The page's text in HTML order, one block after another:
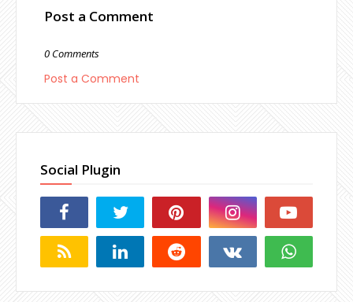
Post a Comment
0 Comments
Post a Comment
Social Plugin